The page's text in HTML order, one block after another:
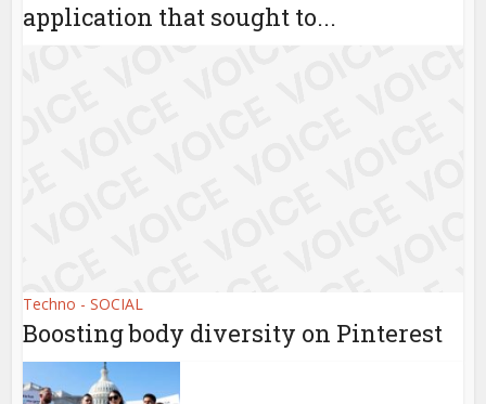
application that sought to...
Techno - SOCIAL
Boosting body diversity on Pinterest